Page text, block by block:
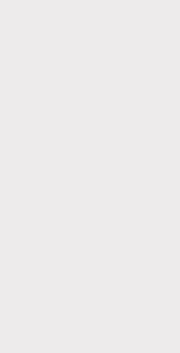
WELL HEAD